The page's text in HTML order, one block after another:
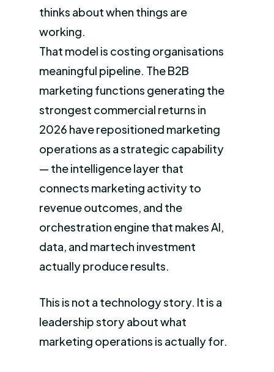
thinks about when things are
working.
That model is costing organisations
meaningful pipeline. The B2B
marketing functions generating the
strongest commercial returns in
2026 have repositioned marketing
operations as a strategic capability
— the intelligence layer that
connects marketing activity to
revenue outcomes, and the
orchestration engine that makes AI,
data, and martech investment
actually produce results.
This is not a technology story. It is a
leadership story about what
marketing operations is actually for.